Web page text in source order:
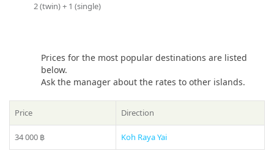
from Phuket?”, please see our
* Please ask your manager actual prices for the peak season
(15 December – 20 January)
2 (twin) + 1 (single)
Prices for the most popular destinations are listed
below.
Ask the manager about the rates to other islands.
Price Direction
34 000 ฿ Koh Raya Yai